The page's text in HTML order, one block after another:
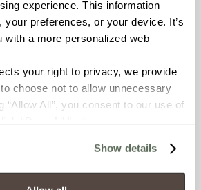
experience. This information
your preferences, or your device. It’s
with a more personalized web
your right to privacy, we provide
choose not to allow unnecessary
“Allow All”, you consent to our use of
may hinder some functionality and
our site(s). Strictly Necessary
active, and you do not have the
Show details
coupled with the
accent option
great
looks.